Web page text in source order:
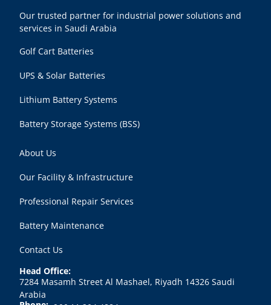
Our trusted partner for industrial power solutions and
services in Saudi Arabia
Golf Cart Batteries
UPS & Solar Batteries
Lithium Battery Systems
Battery Storage Systems (BSS)
About Us
Our Facility & Infrastructure
Professional Repair Services
Battery Maintenance
Contact Us
Head Office:
7284 Masamh Street Al Mashael, Riyadh 14326 Saudi
Arabia